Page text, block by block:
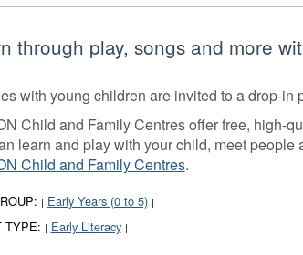
through play, songs and more
with young children are invited to a drop-in
Child and Family Centres offer free, high-
learn and play with your child, meet
Child and Family Centres.
| Early Years (0 to 5) |
TYPE: | Early Literacy |